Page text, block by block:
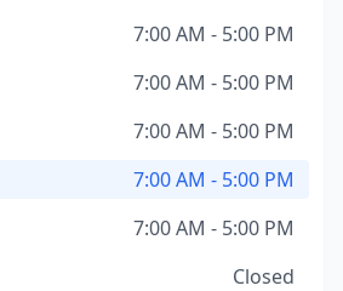
7:00 AM - 5:00 PM
7:00 AM - 5:00 PM
7:00 AM - 5:00 PM
7:00 AM - 5:00 PM
7:00 AM - 5:00 PM
Closed